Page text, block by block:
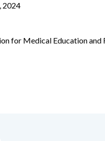
2024
for Medical Education and